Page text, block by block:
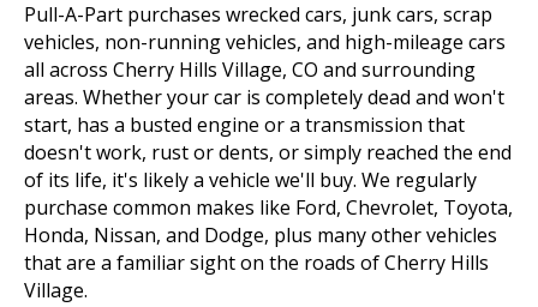
Pull-A-Part purchases wrecked cars, junk cars, scrap
vehicles, non-running vehicles, and high-mileage cars
all across Cherry Hills Village, CO and surrounding
areas. Whether your car is completely dead and won't
start, has a busted engine or a transmission that
doesn't work, rust or dents, or simply reached the end
of its life, it's likely a vehicle we'll buy. We regularly
purchase common makes like Ford, Chevrolet, Toyota,
Honda, Nissan, and Dodge, plus many other vehicles
that are a familiar sight on the roads of Cherry Hills
Village.